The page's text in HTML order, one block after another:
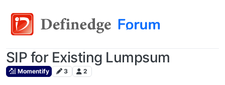
SIP for Existing Lumpsum
Momentify 3 2